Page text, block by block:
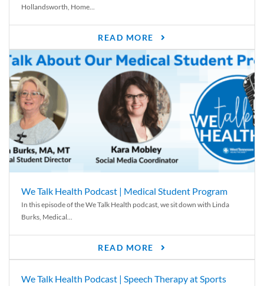
Hollandsworth, Home...
READ MORE
We Talk Health Podcast | Medical Student Program
In this episode of the We Talk Health podcast, we sit down with Linda
Burks, Medical...
READ MORE
We Talk Health Podcast | Speech Therapy at Sports